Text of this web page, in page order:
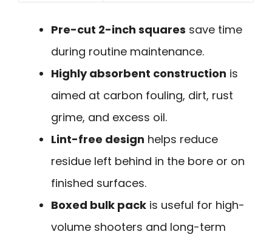
Pre-cut 2-inch squares save time
during routine maintenance.
Highly absorbent construction is
aimed at carbon fouling, dirt, rust
grime, and excess oil.
Lint-free design helps reduce
residue left behind in the bore or on
finished surfaces.
Boxed bulk pack is useful for high-
volume shooters and long-term